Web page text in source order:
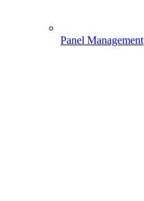
Panel Management